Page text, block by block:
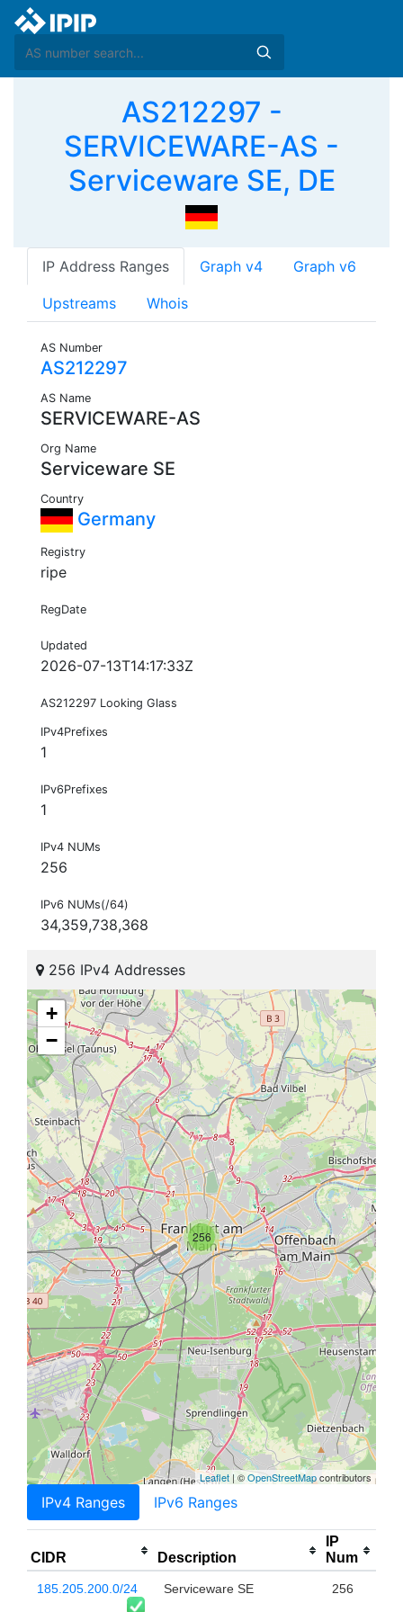
AS212297 -
SERVICEWARE-AS -
Serviceware SE, DE
IP Address Ranges Graph v4 Graph v6
Upstreams Whois
AS Number
AS212297
AS Name
SERVICEWARE-AS
Org Name
Serviceware SE
Country
Germany
Registry
ripe
RegDate
Updated
2026-07-13T14:17:33Z
AS212297 Looking Glass
IPv4Prefixes
1
IPv6Prefixes
1
IPv4 NUMs
256
IPv6 NUMs(/64)
34,359,738,368
256 IPv4 Addresses
256
+
−
Leaflet | ©OpenStreetMapcontributors
IPv4 Ranges IPv6 Ranges
CIDR Description
IP
Num
185.205.200.0/24 Serviceware SE 256